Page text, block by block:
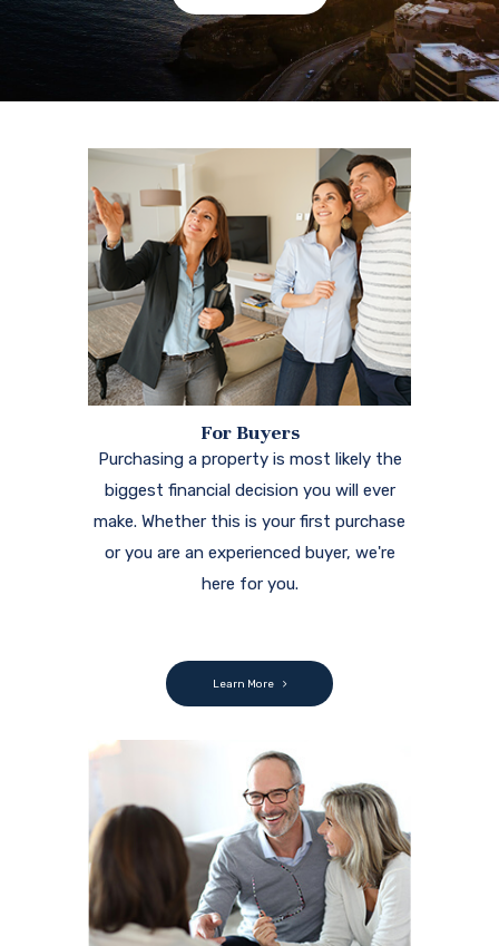
For Buyers
Purchasing a property is most likely the
biggest financial decision you will ever
make. Whether this is your first purchase
or you are an experienced buyer, we're
here for you.
Learn More